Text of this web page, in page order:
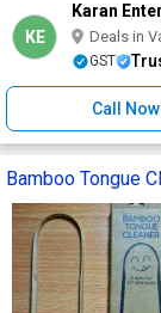
KE
Karan
Deals in
GST
Call Now
Bamboo Tongue